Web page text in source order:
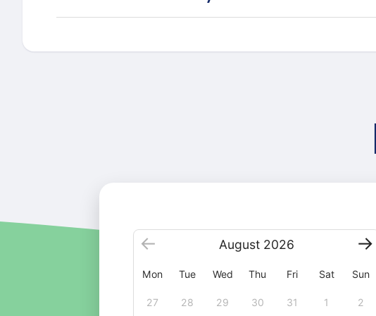
August 2026
Mon Tue Wed Thu Fri Sat Sun
27 28 29 30 31 1 2